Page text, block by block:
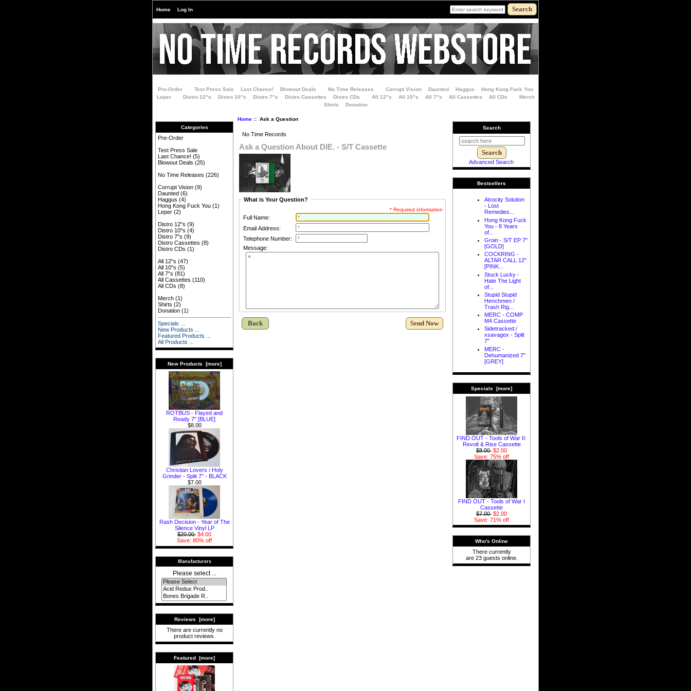
Home Log In
Pre-Order Test Press Sale Last Chance! Blowout Deals No Time Releases Corrupt Vision Daunted Haggus
Hong Kong Fuck You
Leper
Distro 12"s Distro 10"s Distro 7"s Distro Cassettes Distro CDs All 12"s All 10"s All 7"s All Cassettes All CDs
Merch
Shirts
Donation
Categories
Pre-Order
Test Press Sale
Last Chance! (5)
Blowout Deals (25)
No Time Releases (226)
Corrupt Vision (9)
Daunted (6)
Haggus (4)
Hong Kong Fuck You (1)
Leper (2)
Distro 12"s (9)
Distro 10"s (4)
Distro 7"s (9)
Distro Cassettes (8)
Distro CDs (1)
All 12"s (47)
All 10"s (5)
All 7"s (81)
All Cassettes (110)
All CDs (8)
Merch (1)
Shirts (2)
Donation (1)
Specials ...
New Products ...
Featured Products ...
All Products ...
New Products [more]
ROTBUS - Flayed and
Ready 7" [BLUE]
$8.00
Christian Lovers / Holy
Grinder - Split 7" - BLACK
$7.00
Rash Decision - Year of The
Silence Vinyl LP
$20.00 $4.00
Save: 80% off
Manufacturers
Please select ...
Reviews [more]
There are currently no
product reviews.
Featured [more]
Home:: Ask a Question
No Time Records
Ask a Question About DIE. - S/T Cassette
What is Your Question?
* Required information
Full Name:
Email Address:
Telephone Number:
Message:
Back
Search
Advanced Search
Bestsellers
Atrocity Solution
- Lost
Remedies...
Hong Kong Fuck
You - 8 Years
of...
Groin - S/T EP 7"
[GOLD]
COCKRING -
ALTAR CALL 12"
[PINK...
Stuck Lucky -
Hate The Light
of...
Stupid Stupid
Henchmen /
Trash Rig...
MERC - COMP
M4 Cassette
Sidetracked /
xsavagex - Split
7"
MERC -
Dehumanized 7"
[GREY]
Specials [more]
FIND OUT - Tools of War II:
Revolt & Rise Cassette
$8.00 $2.00
Save: 75% off
FIND OUT - Tools of War I
Cassette
$7.00 $2.00
Save: 71% off
Who's Online
There currently
are 23 guests online.